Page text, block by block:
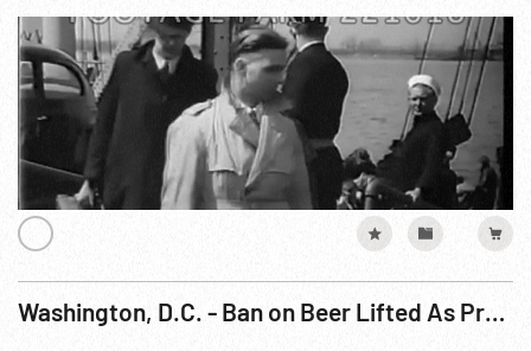
Washington, D.C. - Ban on Beer Lifted As President Signs Bill Legalizing Brew (23Mar33)